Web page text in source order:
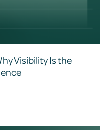
Visibility Is the